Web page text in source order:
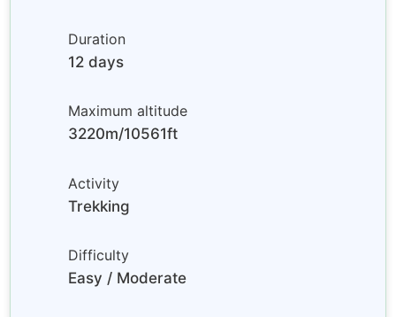
Duration
12 days
Maximum altitude
3220m/10561ft
Activity
Trekking
Difficulty
Easy / Moderate